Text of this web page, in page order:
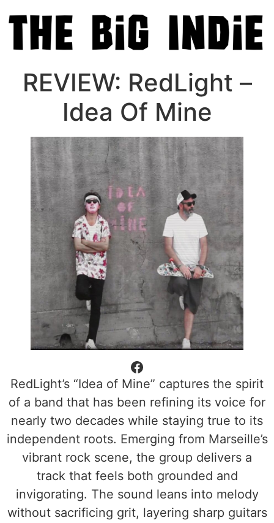
REVIEW: RedLight –
Idea Of Mine
RedLight’s “Idea of Mine” captures the spirit
of a band that has been refining its voice for
nearly two decades while staying true to its
independent roots. Emerging from Marseille’s
vibrant rock scene, the group delivers a
track that feels both grounded and
invigorating. The sound leans into melody
without sacrificing grit, layering sharp guitars